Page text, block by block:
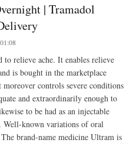
| Tramadol
relieve ache. It enables relieve
is bought in the marketplace
controls severe conditions
and extraordinarily enough to
to be had as an injectable
Well-known variations of oral
brand-name medicine Ultram is